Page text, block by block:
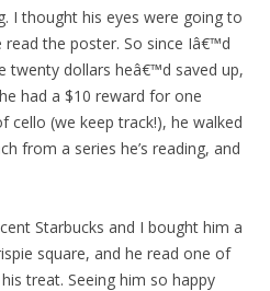
I thought his eyes were going to
the poster. So since Iâ€™d
twenty dollars heâ€™d saved up,
had a $10 reward for one
cello (we keep track!), he walked
from a series he’s reading, and
Starbucks and I bought him a
square, and he read one of
treat. Seeing him so happy